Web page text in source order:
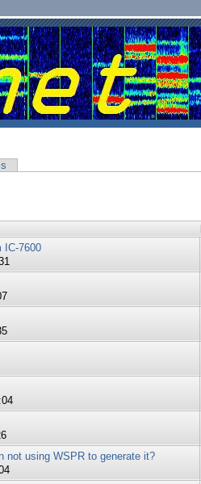
IC-7600
not using WSPR to generate it?